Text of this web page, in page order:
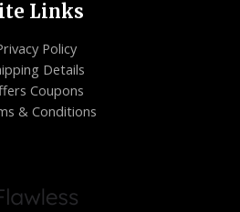
Links
Policy
Details
Coupons
& Conditions